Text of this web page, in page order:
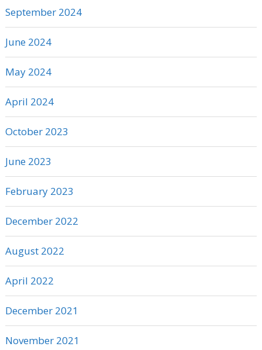
September 2024
June 2024
May 2024
April 2024
October 2023
June 2023
February 2023
December 2022
August 2022
April 2022
December 2021
November 2021